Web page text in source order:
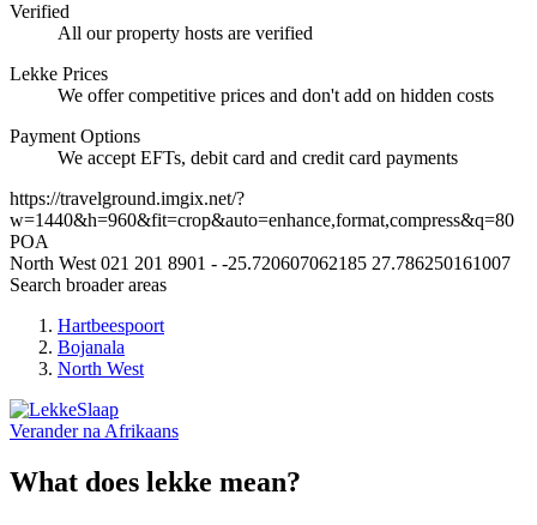
Verified
All our property hosts are verified
Lekke Prices
We offer competitive prices and don't add on hidden costs
Payment Options
We accept EFTs, debit card and credit card payments
https://travelground.imgix.net/?
w=1440&h=960&fit=crop&auto=enhance,format,compress&q=80
POA
North West 021 201 8901 - -25.720607062185 27.786250161007
Search broader areas
Hartbeespoort
Bojanala
North West
Verander na Afrikaans
What does lekke mean?